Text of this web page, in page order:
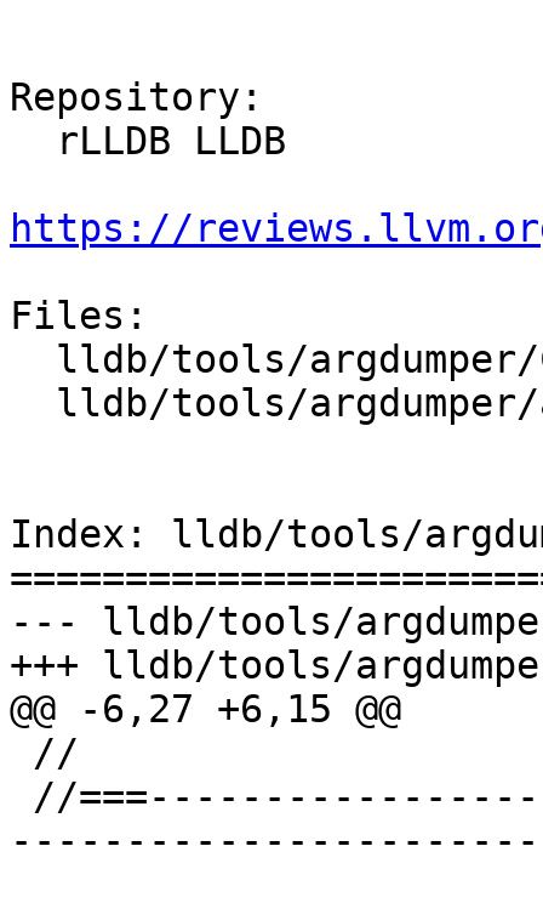
Repository:
https://
Files:
Index: lldb/tools/
--- lldb/tools/
+++ lldb/tools/
@@ -6,27 +6,15 @@